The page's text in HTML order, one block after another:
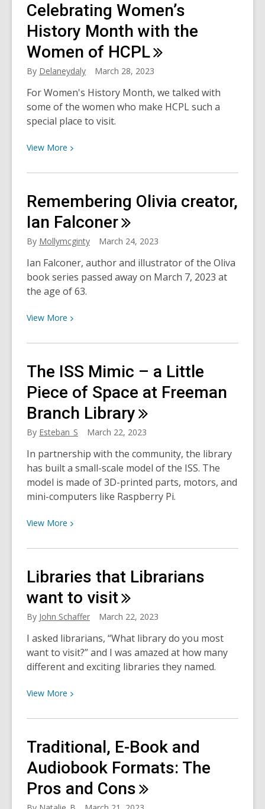
Among
Us
Celebrating Women’s
History Month with the
Women of HCPL
By Delaneydaly March 28, 2023
For Women's History Month, we talked with
some of the women who make HCPL such a
special place to visit.
View More View
about
Women’s
History
Month
with
the
Women
of
Remembering Olivia creator,
Ian Falconer
By Mollymcginty March 24, 2023
Ian Falconer, author and illustrator of the Oliva
book series passed away on March 7, 2023 at
the age of 63.
View More View
about
Olivia
creator,
Ian
Falconer
The ISS Mimic – a Little
Piece of Space at Freeman
Branch Library
By Esteban_S March 22, 2023
In partnership with the community, the library
has built a small-scale model of the ISS. The
model is made of 3D-printed parts, motors, and
mini-computers like Raspberry Pi.
View More View
about
ISS
Mimic
–
a
Little
Piece
of
at
Branch
Libraries that Librarians
want to visit
By John Schaffer March 22, 2023
I asked librarians, “What library do you most
want to visit?” and I was amazed at how many
different and exciting libraries they named.
View More View
about
that
Librarians
want
to
visit
Traditional, E-Book and
Audiobook Formats: The
Pros and Cons